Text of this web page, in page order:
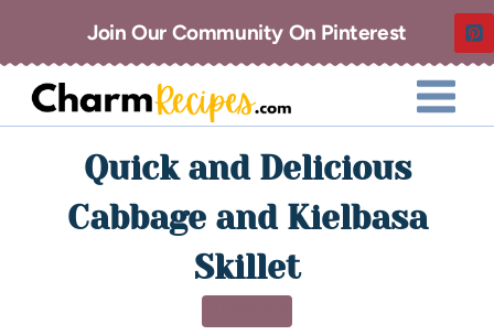
Join Our Community On Pinterest
Quick and Delicious
Cabbage and Kielbasa
Skillet